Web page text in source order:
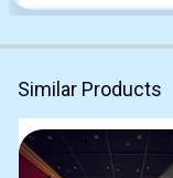
Similar Products